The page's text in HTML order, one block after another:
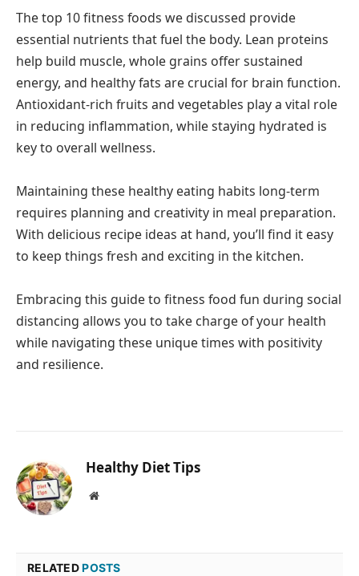
The top 10 fitness foods we discussed provide
essential nutrients that fuel the body. Lean proteins
help build muscle, whole grains offer sustained
energy, and healthy fats are crucial for brain function.
Antioxidant-rich fruits and vegetables play a vital role
in reducing inflammation, while staying hydrated is
key to overall wellness.
Maintaining these healthy eating habits long-term
requires planning and creativity in meal preparation.
With delicious recipe ideas at hand, you’ll find it easy
to keep things fresh and exciting in the kitchen.
Embracing this guide to fitness food fun during social
distancing allows you to take charge of your health
while navigating these unique times with positivity
and resilience.
Healthy Diet Tips
Website
RELATEDPOSTS